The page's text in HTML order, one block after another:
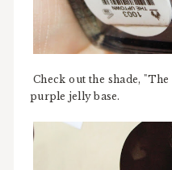
Check out the shade,
purple jelly base.